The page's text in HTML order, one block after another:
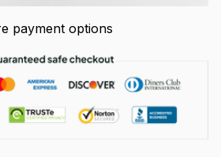
payment options